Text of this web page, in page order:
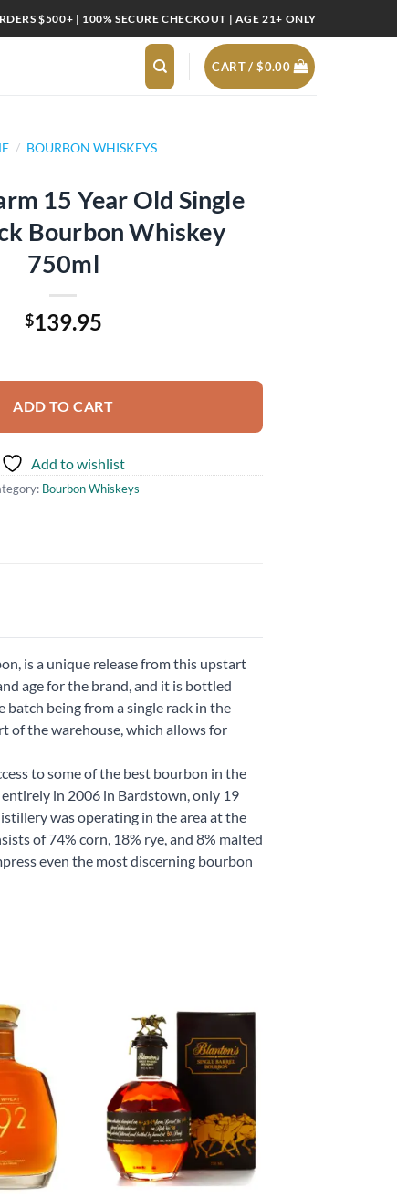
$500+ | 100% SECURE CHECKOUT | AGE 21+ ONLY
CART /$0.00
/ BOURBON WHISKEYS
15 Year Old Single
Bourbon Whiskey
750ml
$139.95
ADD TO CART
Add to wishlist
Bourbon Whiskeys
is a unique release from this upstart
age for the brand, and it is bottled
being from a single rack in the
of the warehouse, which allows for
to some of the best bourbon in the
in 2006 in Bardstown, only 19
was operating in the area at the
of 74% corn, 18% rye, and 8% malted
even the most discerning bourbon
Add to
wishlist
Add to